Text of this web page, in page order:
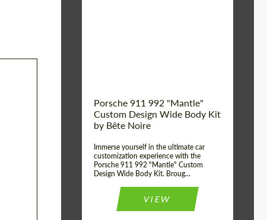
Porsche 911 992 "Mantle"
Custom Design Wide Body Kit
by Bête Noire
Immerse yourself in the ultimate car
customization experience with the
Porsche 911 992 "Mantle" Custom
Design Wide Body Kit. Broug...
VIEW